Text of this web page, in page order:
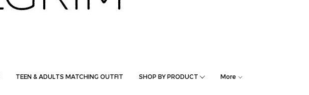
TEEN & ADULTS MATCHING OUTFIT SHOP BY PRODUCT More